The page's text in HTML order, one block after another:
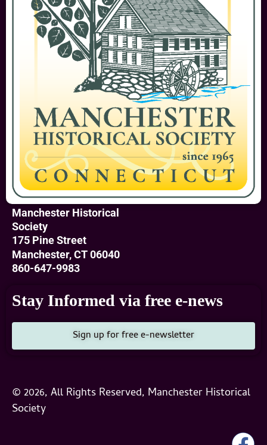
Manchester Historical
Society
175 Pine Street
Manchester, CT 06040
860-647-9983
Stay Informed via free e-news
Sign up for free e-newsletter
© 2026, All Rights Reserved, Manchester Historical
Society